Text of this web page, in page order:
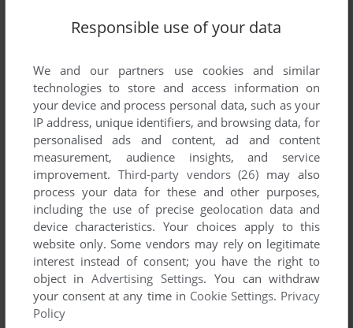
Comments and reviews
There is no comment nor review for this game at the moment.
Write a comment
Share your gamer memories, help others to run the game or
comment anything you'd like. If you have trouble to run
Ricochet Muncher (Commodore 64), read theabandonware
first!
Responsible use of your data
We and our partners use cookies and similar
technologies to store and access information on
your device and process personal data, such as your
IP address, unique identifiers, and browsing data, for
personalised ads and content, ad and content
measurement, audience insights, and service
improvement. Third-party vendors (26) may also
process your data for these and other purposes,
including the use of precise geolocation data and
device characteristics. Your choices apply to this
website only. Some vendors may rely on legitimate
interest instead of consent; you have the right to
object inAdvertising Settings. You can withdraw
your consent at any time in Cookie Settings. Privacy
Policy